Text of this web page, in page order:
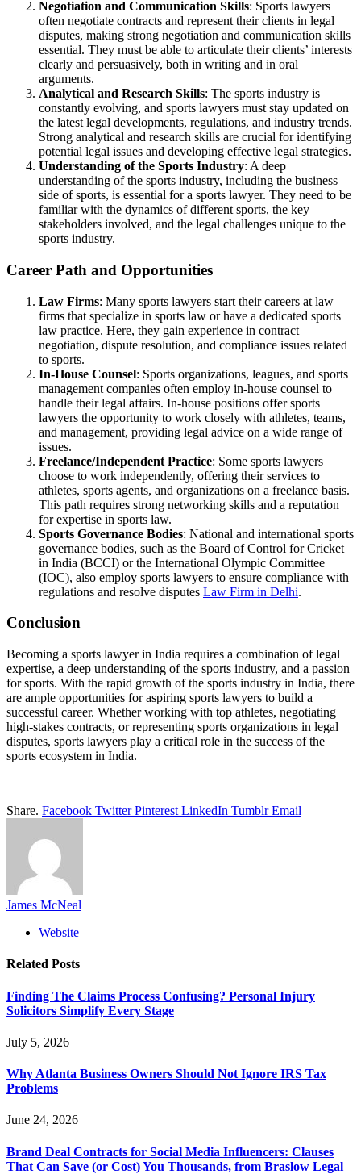
Negotiation and Communication Skills: Sports lawyers
often negotiate contracts and represent their clients in legal
disputes, making strong negotiation and communication skills
essential. They must be able to articulate their clients’ interests
clearly and persuasively, both in writing and in oral
arguments.
Analytical and Research Skills: The sports industry is
constantly evolving, and sports lawyers must stay updated on
the latest legal developments, regulations, and industry trends.
Strong analytical and research skills are crucial for identifying
potential legal issues and developing effective legal strategies.
Understanding of the Sports Industry: A deep
understanding of the sports industry, including the business
side of sports, is essential for a sports lawyer. They need to be
familiar with the dynamics of different sports, the key
stakeholders involved, and the legal challenges unique to the
sports industry.
Career Path and Opportunities
Law Firms: Many sports lawyers start their careers at law
firms that specialize in sports law or have a dedicated sports
law practice. Here, they gain experience in contract
negotiation, dispute resolution, and compliance issues related
to sports.
In-House Counsel: Sports organizations, leagues, and sports
management companies often employ in-house counsel to
handle their legal affairs. In-house positions offer sports
lawyers the opportunity to work closely with athletes, teams,
and management, providing legal advice on a wide range of
issues.
Freelance/Independent Practice: Some sports lawyers
choose to work independently, offering their services to
athletes, sports agents, and organizations on a freelance basis.
This path requires strong networking skills and a reputation
for expertise in sports law.
Sports Governance Bodies: National and international sports
governance bodies, such as the Board of Control for Cricket
in India (BCCI) or the International Olympic Committee
(IOC), also employ sports lawyers to ensure compliance with
regulations and resolve disputes Law Firm in Delhi.
Conclusion
Becoming a sports lawyer in India requires a combination of legal
expertise, a deep understanding of the sports industry, and a passion
for sports. With the rapid growth of the sports industry in India, there
are ample opportunities for aspiring sports lawyers to build a
successful career. Whether working with top athletes, negotiating
high-stakes contracts, or representing sports organizations in legal
disputes, sports lawyers play a critical role in the success of the
sports ecosystem in India.
Share. Facebook Twitter Pinterest LinkedIn Tumblr Email
James McNeal
Website
Related Posts
Finding The Claims Process Confusing? Personal Injury
Solicitors Simplify Every Stage
July 5, 2026
Why Atlanta Business Owners Should Not Ignore IRS Tax
Problems
June 24, 2026
Brand Deal Contracts for Social Media Influencers: Clauses
That Can Save (or Cost) You Thousands, from Braslow Legal